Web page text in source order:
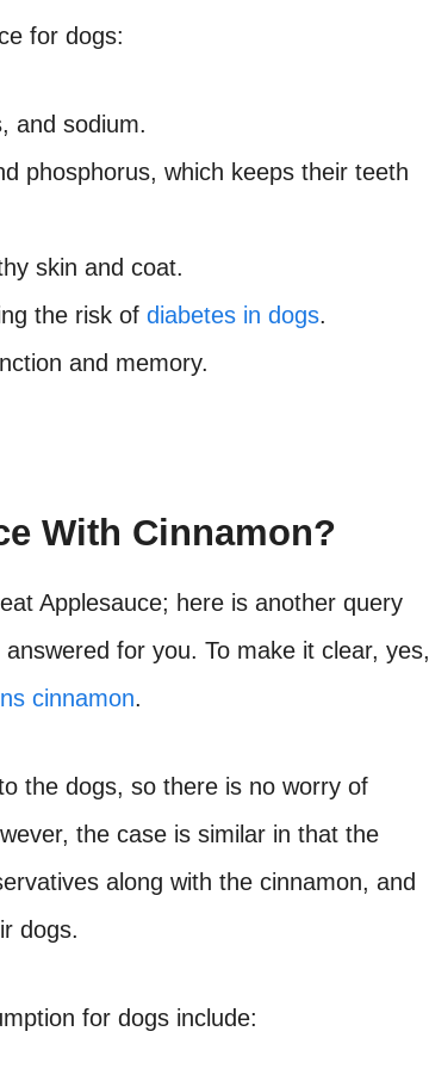
for dogs:
and sodium.
phosphorus, which keeps their teeth
skin and coat.
the risk of diabetes in dogs.
and memory.
With Cinnamon?
Applesauce; here is another query
for you. To make it clear, yes,
cinnamon.
the dogs, so there is no worry of
the case is similar in that the
along with the cinnamon, and
dogs.
for dogs include: